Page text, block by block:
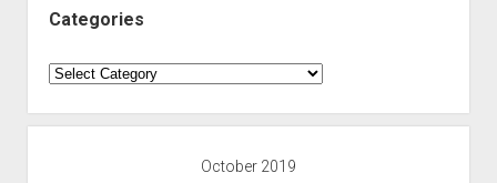
Categories
Categories
October 2019